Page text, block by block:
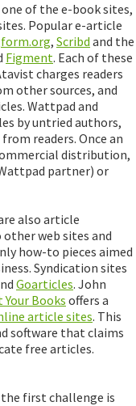
of the e-book sites,
Popular e-article
, Scribd and the
Figment. Each of these
charges readers
other sources, and
Wattpad and
by untried authors,
readers. Once an
distribution,
partner) or
also article
web sites and
how-to pieces aimed
Syndication sites
Goarticles. John
Your Books offers a
article sites. This
software that claims
free articles.
first challenge is